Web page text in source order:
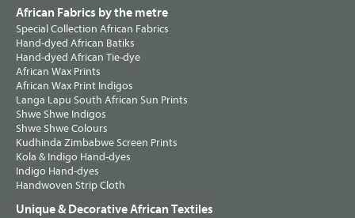
African Fabrics by the metre
Special Collection African Fabrics
Hand-dyed African Batiks
Hand-dyed African Tie-dye
African Wax Prints
African Wax Print Indigos
Langa Lapu South African Sun Prints
Shwe Shwe Indigos
Shwe Shwe Colours
Kudhinda Zimbabwe Screen Prints
Kola & Indigo Hand-dyes
Indigo Hand-dyes
Handwoven Strip Cloth
Unique & Decorative African Textiles